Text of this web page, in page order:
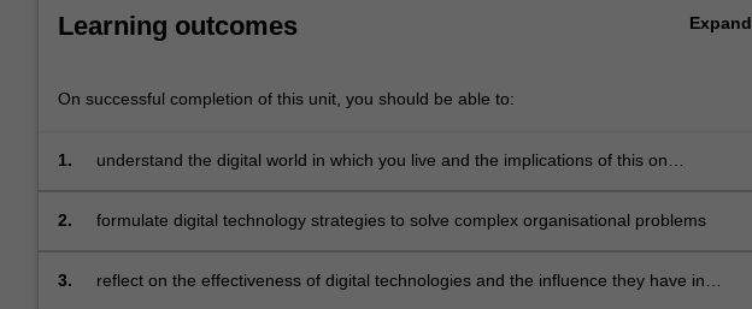
that
ability
apply
business
to
Learning outcomes Expand
On successful completion of this unit, you should be able to:
1.
understand the digital world in which you live and the implications of this on
2. formulate digital technology strategies to solve complex organisational problems
3.
reflect on the effectiveness of digital technologies and the influence they have in